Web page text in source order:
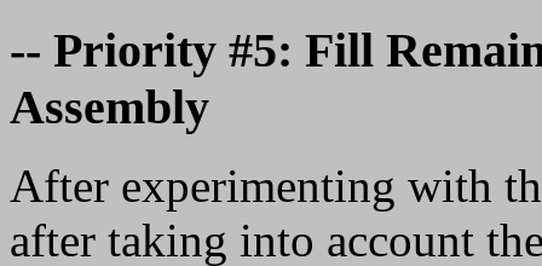
-- Priority #5: Fill
Assembly
After experimenting with
after taking into account